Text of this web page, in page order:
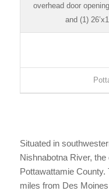
overhead door
and (1)
Situated in
Nishnabotna River,
Pottawattamie
miles from Des